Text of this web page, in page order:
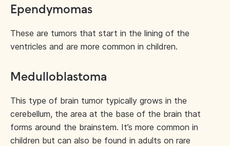
Ependymomas
These are tumors that start in the lining of the
ventricles and are more common in children.
Medulloblastoma
This type of brain tumor typically grows in the
cerebellum, the area at the base of the brain that
forms around the brainstem. It’s more common in
children but can also be found in adults on rare